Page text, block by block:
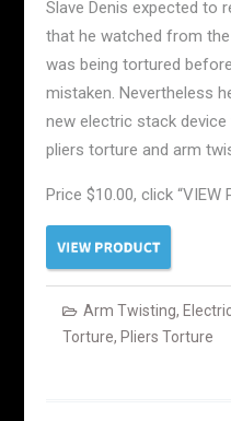
Slave Denis expected to
that he watched from
was being tortured
mistaken. Nevertheless
new electric stack
pliers torture and arm
Price $10.00, click “VIEW
Arm Twisting,
Torture, Pliers Torture